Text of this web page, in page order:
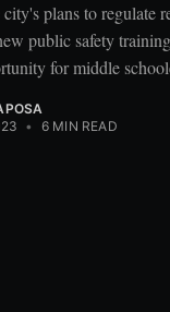
plans to regulate
public safety
for middle
• 6 MIN READ